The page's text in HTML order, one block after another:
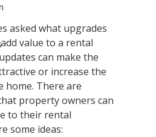
asked what upgrades
value to a rental
can make the
or increase the
home. There are
property owners can
to their rental
some ideas: